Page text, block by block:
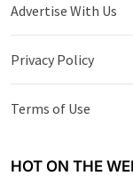
Advertise With Us
Privacy Policy
Terms of Use
HOT ON THE